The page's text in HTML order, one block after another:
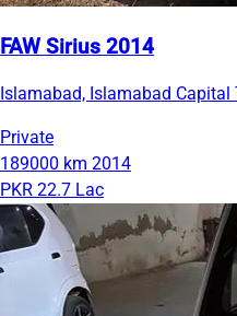
FAW Sirius 2014
Islamabad, Islamabad Capital
Private
189000 km 2014
PKR 22.7 Lac